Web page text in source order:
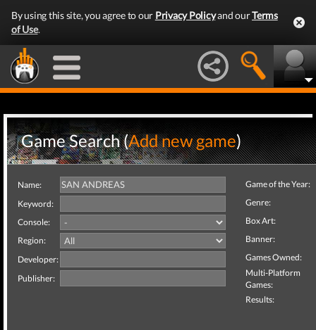
By using this site, you agree to our Privacy Policyand ourTerms
of Use.
Game Search (Add new game)
Name:
Keyword:
Console:
Region:
Developer:
Publisher:
Game of the Year:
Genre:
Box Art:
Banner:
Games Owned:
Multi-Platform
Games:
Results: